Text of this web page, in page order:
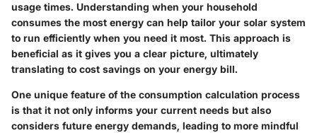
usage times. Understanding when your household
consumes the most energy can help tailor your solar system
to run efficiently when you need it most. This approach is
beneficial as it gives you a clear picture, ultimately
translating to cost savings on your energy bill.
One unique feature of the consumption calculation process
is that it not only informs your current needs but also
considers future energy demands, leading to more mindful